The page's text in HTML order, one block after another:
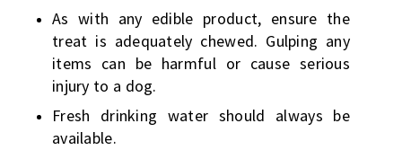
As with any edible product, ensure the
treat is adequately chewed. Gulping any
items can be harmful or cause serious
injury to a dog.
Fresh drinking water should always be
available.